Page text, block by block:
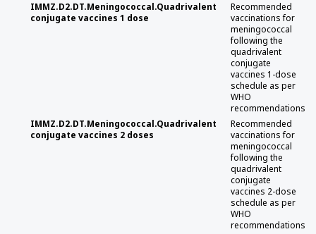
IMMZ.D2.DT.Meningococcal.Quadrivalent
conjugate vaccines 1 dose
Recommended
vaccinations for
meningococcal
following the
quadrivalent
conjugate
vaccines 1-dose
schedule as per
WHO
recommendations
IMMZ.D2.DT.Meningococcal.Quadrivalent
conjugate vaccines 2 doses
Recommended
vaccinations for
meningococcal
following the
quadrivalent
conjugate
vaccines 2-dose
schedule as per
WHO
recommendations